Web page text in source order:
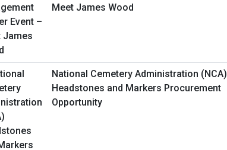
Meet James Wood
National Cemetery Administration (NCA)
Headstones and Markers Procurement
Opportunity